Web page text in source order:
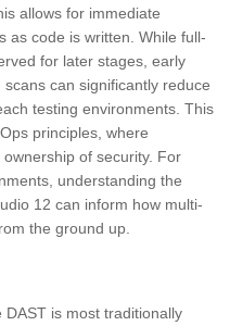
allows for immediate
as code is written. While full-
for later stages, early
can significantly reduce
testing environments. This
principles, where
of security. For
understanding the
12 can inform how multi-
the ground up.
is most traditionally